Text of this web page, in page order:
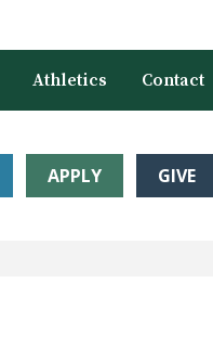
Athletics Contact
APPLY GIVE